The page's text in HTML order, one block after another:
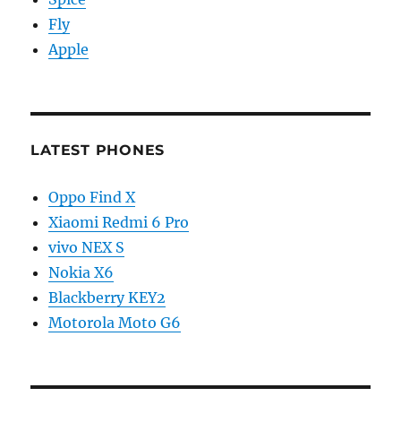
Fly
Apple
LATEST PHONES
Oppo Find X
Xiaomi Redmi 6 Pro
vivo NEX S
Nokia X6
Blackberry KEY2
Motorola Moto G6